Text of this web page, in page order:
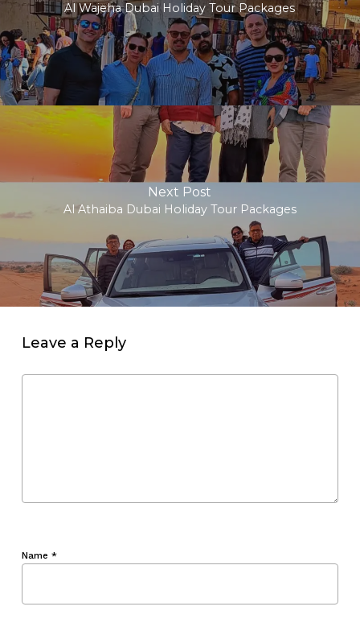
Al Wajeha Dubai Holiday Tour Packages
Next Post
Al Athaiba Dubai Holiday Tour Packages
Leave a Reply
Name *